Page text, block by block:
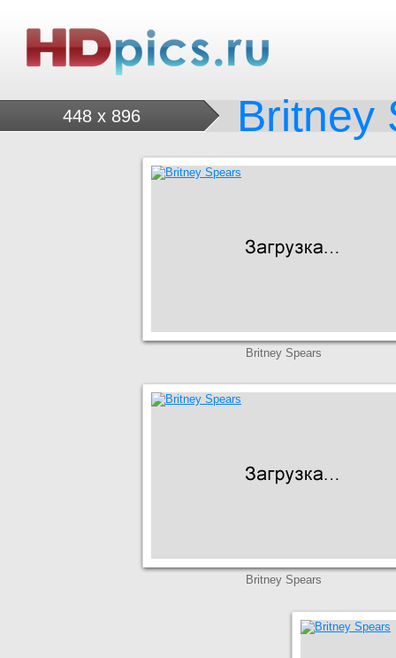
448 x 896 Britney
Britney Spears
Britney Spears